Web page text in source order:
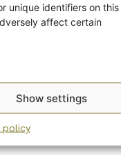
unique identifiers on this
affect certain
Show settings
policy
€
receiving messages from
read and accepted